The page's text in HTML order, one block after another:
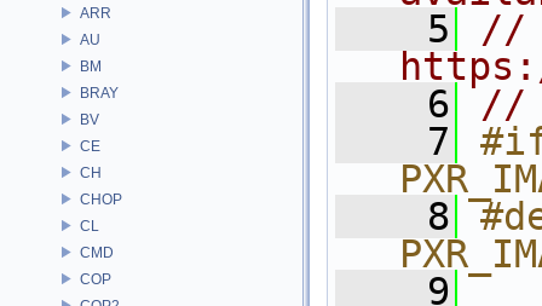
ARR
AU
BM
BRAY
BV
CE
CH
CHOP
CL
CMD
COP
    5
//
    6
//
    7
    8
    9